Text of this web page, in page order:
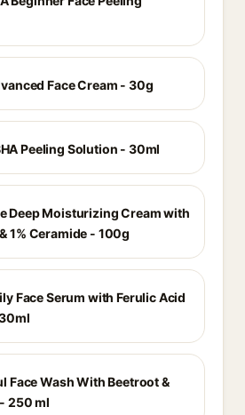
Face Cream - 30g
Peeling Solution - 30ml
Deep Moisturizing Cream with
1% Ceramide - 100g
Face Serum with Ferulic Acid
Face Wash With Beetroot &
250 ml